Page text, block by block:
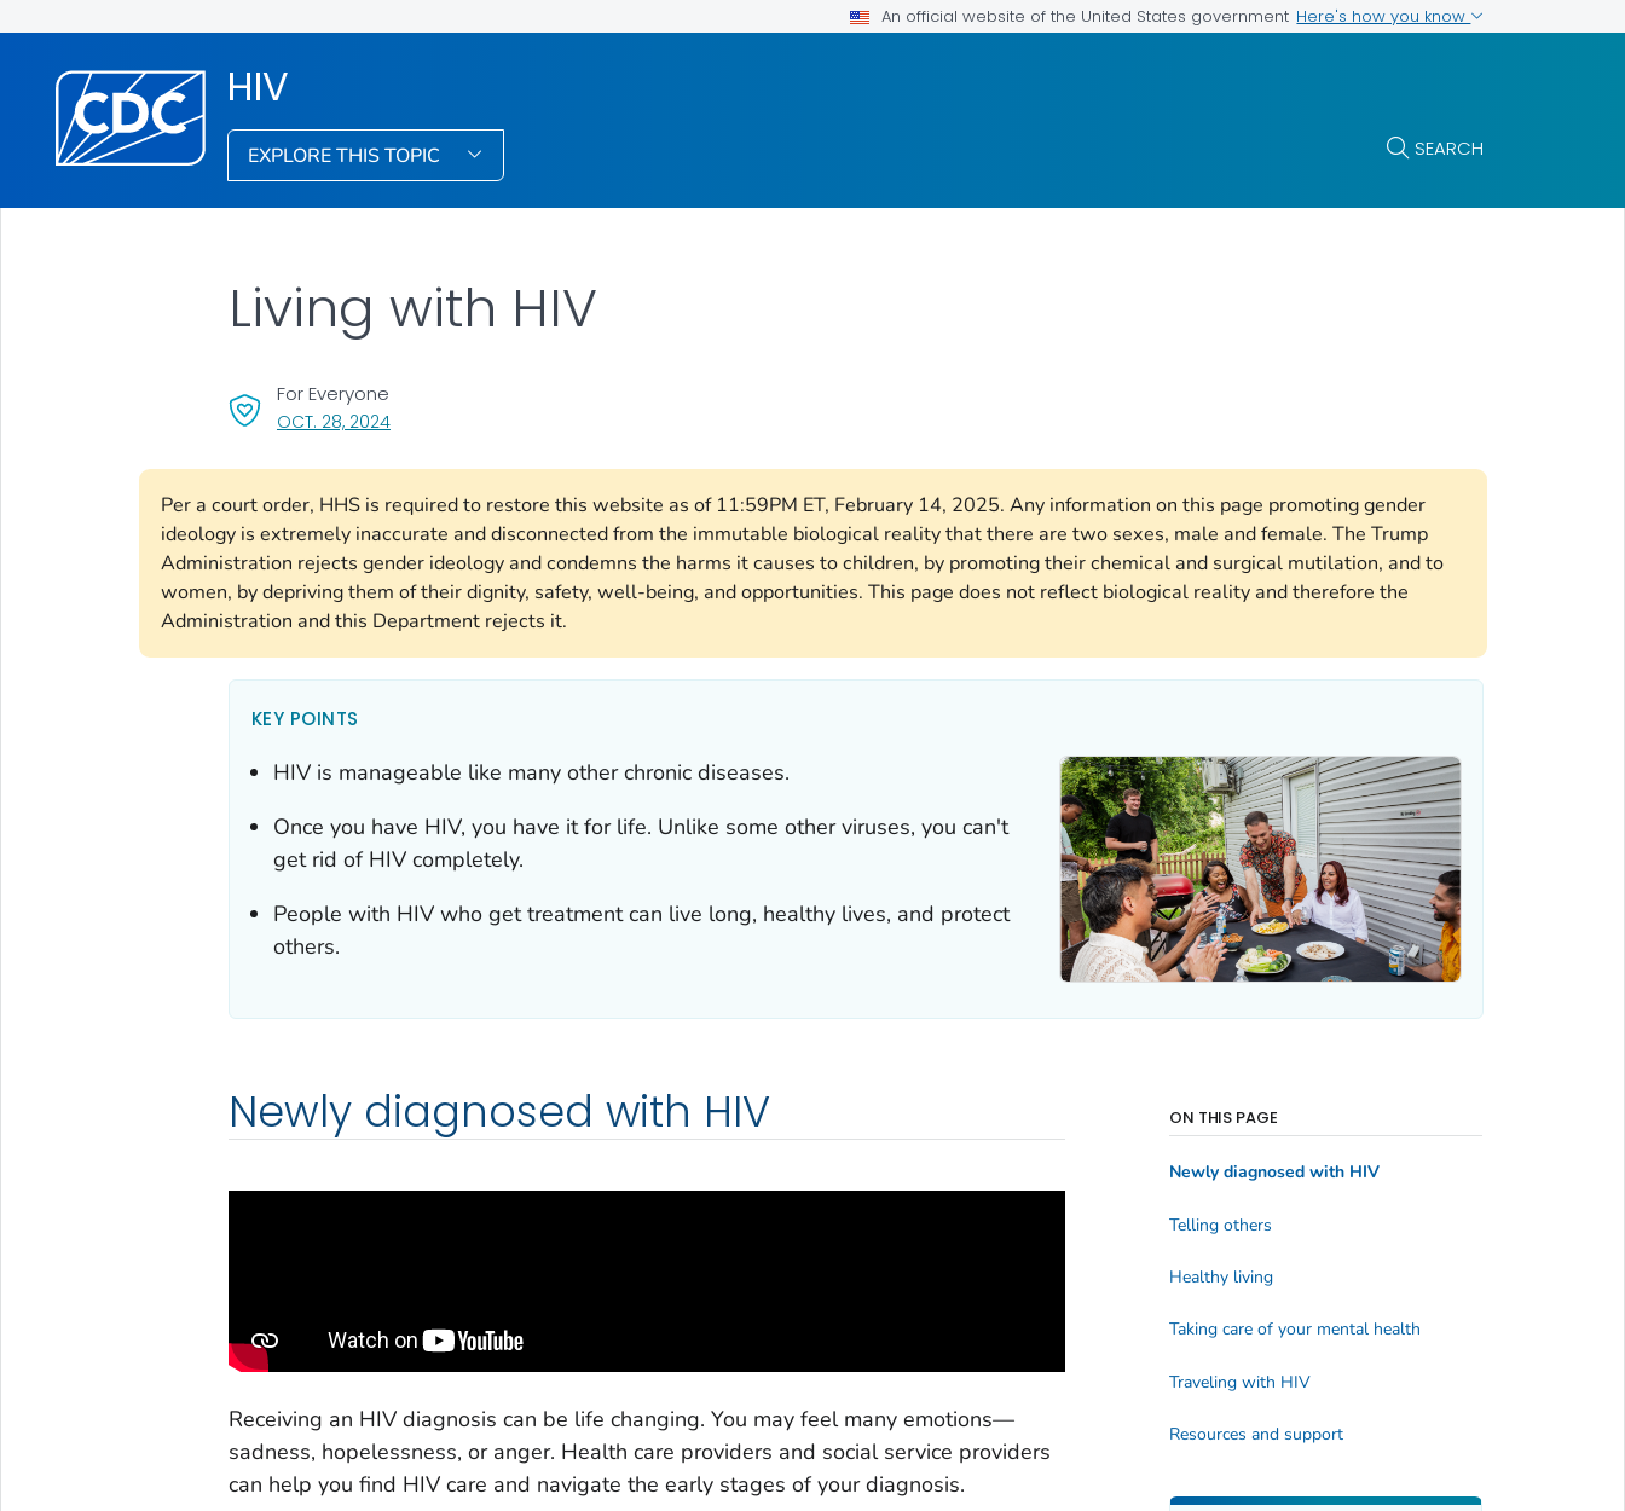
An official website of the United States government Here's how you know
HIV
EXPLORE THIS TOPIC SEARCH
Per a court order, HHS is required to restore this website as of 11:59PM ET, February 14, 2025. Any information on this page promoting gender
ideology is extremely inaccurate and disconnected from the immutable biological reality that there are two sexes, male and female. The Trump
Administration rejects gender ideology and condemns the harms it causes to children, by promoting their chemical and surgical mutilation, and to
women, by depriving them of their dignity, safety, well-being, and opportunities. This page does not reflect biological reality and therefore the
Administration and this Department rejects it.
Living with HIV
OCT. 28, 2024, VISIT LINK FOR DETAILS.
For Everyone
KEY POINTS
HIV is manageable like many other chronic diseases.
Once you have HIV, you have it for life. Unlike some other viruses, you can't
get rid of HIV completely.
People with HIV who get treatment can live long, healthy lives, and protect
others.
Newly diagnosed with HIV
Receiving an HIV diagnosis can be life changing. You may feel many emotions—
sadness, hopelessness, or anger. Health care providers and social service providers
can help you find HIV care and navigate the early stages of your diagnosis.
ON THIS PAGE
Newly diagnosed with HIV
Telling others
Healthy living
Taking care of your mental health
Traveling with HIV
Resources and support